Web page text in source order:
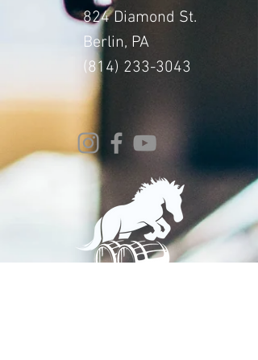
824 Diamond St.
Berlin, PA
(814) 233-3043